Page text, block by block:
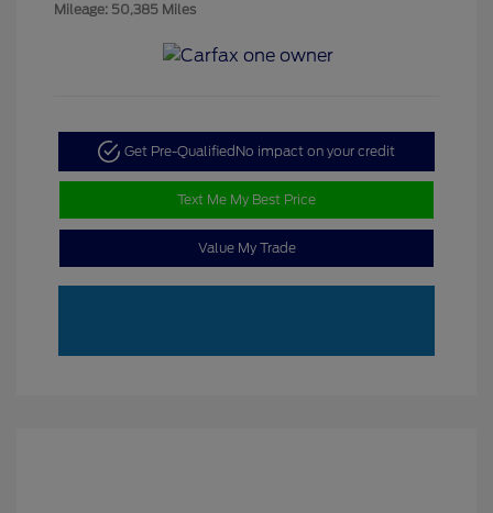
Mileage: 50,385 Miles
Get Pre-Qualified No impact on your credit
Text Me My Best Price
Value My Trade